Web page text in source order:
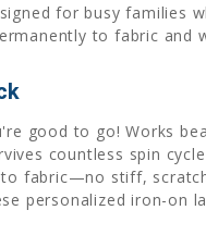
for busy families
to fabric and
good to go! Works
countless spin
to fabric—no stiff,
personalized iron-on